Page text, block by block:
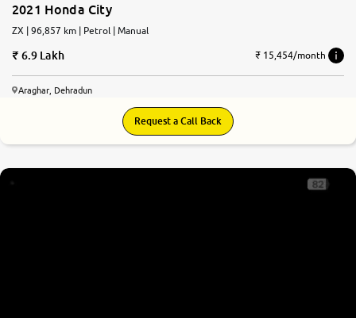
2021 Honda City
ZX | 96,857 km | Petrol | Manual
6.9 Lakh ₹ 15,454/month
Araghar, Dehradun
Request a Call Back